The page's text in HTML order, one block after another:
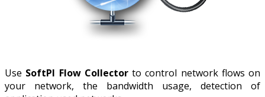
Use SoftPI Flow Collector to control network flows on
your network, the bandwidth usage, detection of